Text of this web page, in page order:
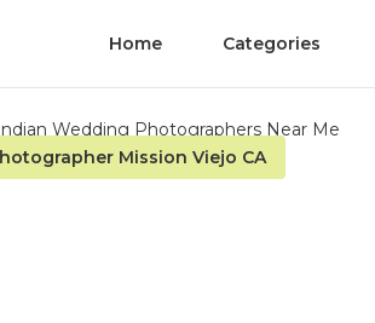
Home Categories
Mission Viejo CA